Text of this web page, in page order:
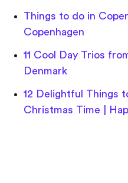
Things to do in
Copenhagen
11 Cool Day Trios
Denmark
12 Delightful Things
Christmas Time |